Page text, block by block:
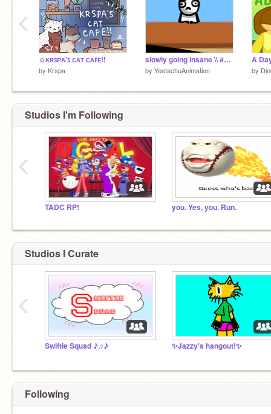
☆ᴋʀꜱᴘᴀ'ꜱ ᴄᴀᴛ ᴄᴀꜰᴇ!!
by Krspa
slowly going insane \\ #Animations #stories
by YeetachuAnimation
A
by
‹
Studios I'm Following
TADC RP! you. Yes, you. Run.
‹
Studios I Curate
Swiftie Squad ♪♫♪ ✨Jazzy's hangout!✨
‹
Following